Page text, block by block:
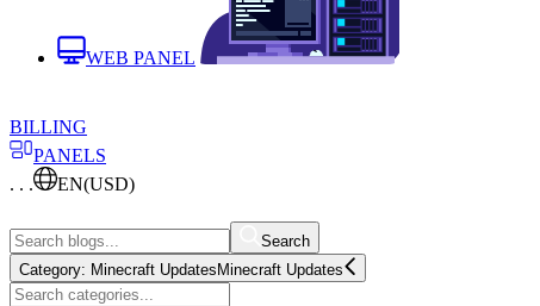
WEB PANEL
BILLING
PANELS
. . .
EN(USD)
Search
Category: Minecraft Updates Minecraft Updates